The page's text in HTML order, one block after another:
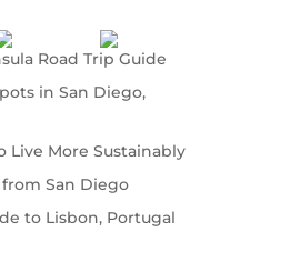
Road Trip Guide
in San Diego,
Live More Sustainably
San Diego
to Lisbon, Portugal